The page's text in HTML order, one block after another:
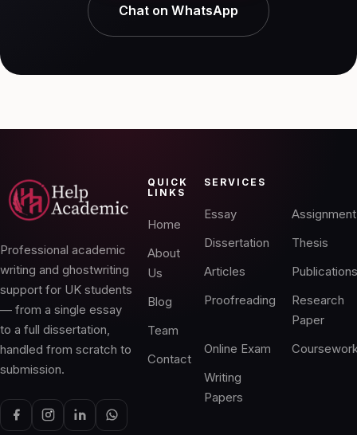
Chat on WhatsApp
Professional academic
writing and ghostwriting
support for UK students
— from a single essay
to a full dissertation,
handled from scratch to
submission.
QUICK
LINKS
Home
About
Us
Blog
Team
Contact
SERVICES
Essay
Assignment
Dissertation
Thesis
Articles
Proofreading
Research
Paper
Online Exam
Writing
Papers